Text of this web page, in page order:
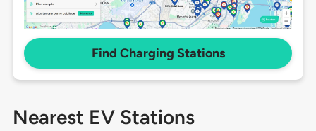
Find Charging Stations
Nearest EV Stations